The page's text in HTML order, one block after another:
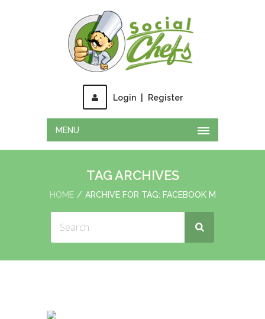
Login Register
MENU
TAG ARCHIVES
HOME ARCHIVE FOR TAG: FACEBOOK M